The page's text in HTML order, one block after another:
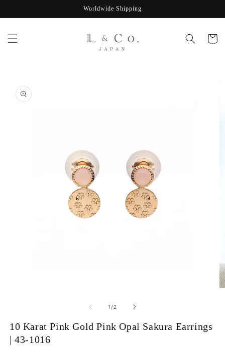
Worldwide Shipping
Cart
product
information
modal
1 /of
2
10 Karat Pink Gold Pink Opal Sakura Earrings
| 43-1016